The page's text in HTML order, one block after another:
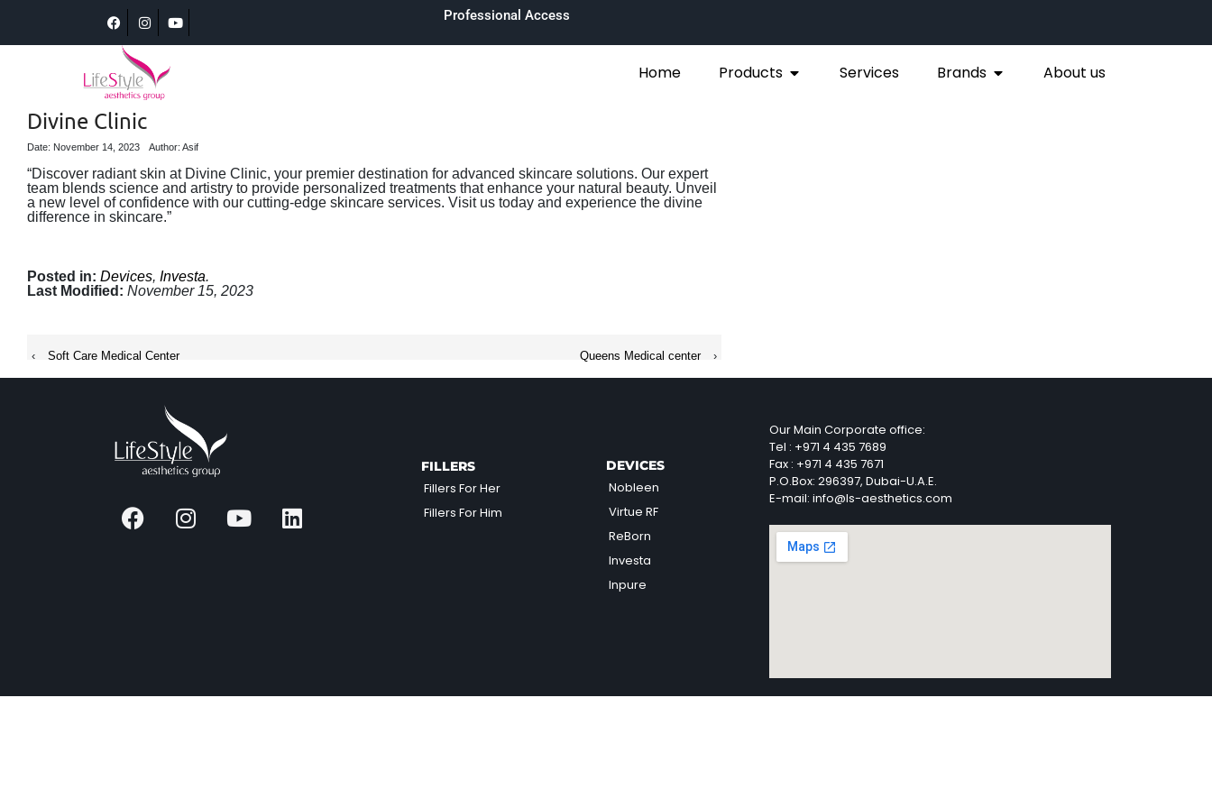
Professional Access
Home Products Services Brands About us
Divine Clinic
Date: November 14, 2023 Author: Asif
“Discover radiant skin at Divine Clinic, your premier destination for advanced skincare solutions. Our expert
team blends science and artistry to provide personalized treatments that enhance your natural beauty. Unveil
a new level of confidence with our cutting-edge skincare services. Visit us today and experience the divine
difference in skincare.”
Posted in: Devices, Investa.
Last Modified: November 15, 2023
‹ Soft Care Medical Center Queens Medical center ›
FILLERS
Fillers For Her
Fillers For Him
DEVICES
Nobleen
Virtue RF
ReBorn
Investa
Inpure
Our Main Corporate office:
Tel : +971 4 435 7689
Fax : +971 4 435 7671
P.O.Box: 296397, Dubai-U.A.E.
E-mail: info@ls-aesthetics.com